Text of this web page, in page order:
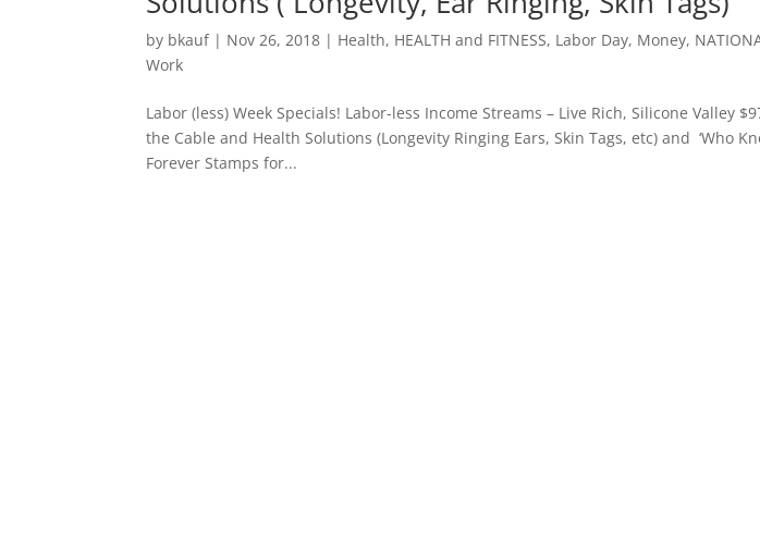
by bkauf| Nov 26, 2018 | Health, HEALTH and FITNESS, Labor Day, Money,
Work
Labor (less) Week Specials! Labor-less Income Streams – Live Rich, Silicone Valley
the Cable and Health Solutions (Longevity Ringing Ears, Skin Tags, etc) and ‘Who
Forever Stamps for...